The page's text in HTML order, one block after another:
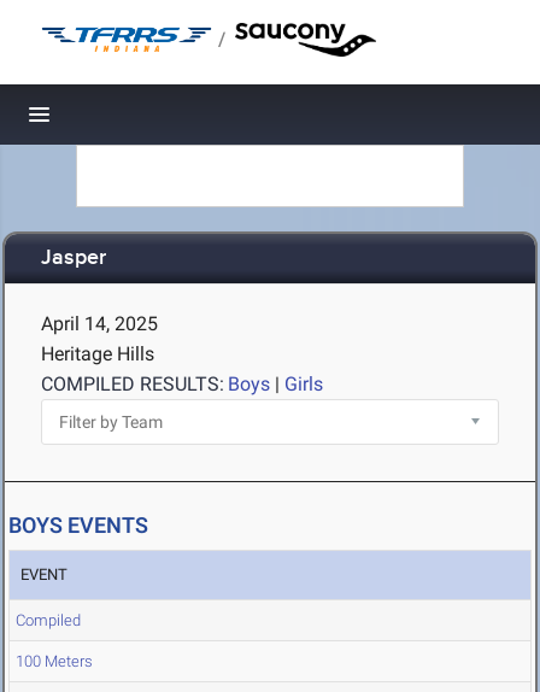
/
Toggle navigation
Jasper
April 14, 2025
Heritage Hills
COMPILED RESULTS: Boys | Girls
BOYS EVENTS
EVENT
Compiled
100 Meters